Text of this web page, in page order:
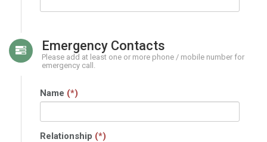
Emergency Contacts
Please add at least one or more phone / mobile number for
emergency call.
Name (*)
Relationship (*)